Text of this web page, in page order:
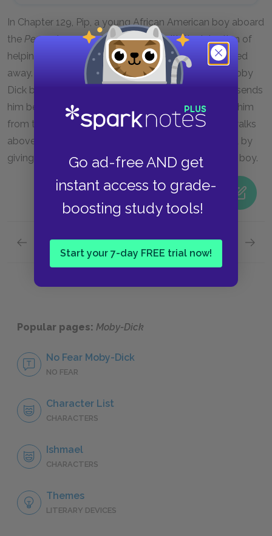
Go ad-free AND get
instant access to grade-
boosting study tools!
Start your 7-day FREE trial now!
In Chapter 129, Pip, a young African American boy aboard
the Pequod, goes to Captain Ahab with the intention of
helping him and ultimately finds himself being pushed
away. Ahab views Pip as a threat to his pursuit of Moby
Dick because of his ability to evoke emotion, so he sends
him below deck to ensure that nothing can distract him
from the hunt. Placing Pip below deck while Ahab walks
above him reflects the racial politics of Melville’s era by
giving more importance to a whale than to a young boy.
Previous section Next section
Popular pages: Moby-Dick
No Fear Moby-Dick
NO FEAR
Character List
CHARACTERS
Ishmael
CHARACTERS
Themes
LITERARY DEVICES